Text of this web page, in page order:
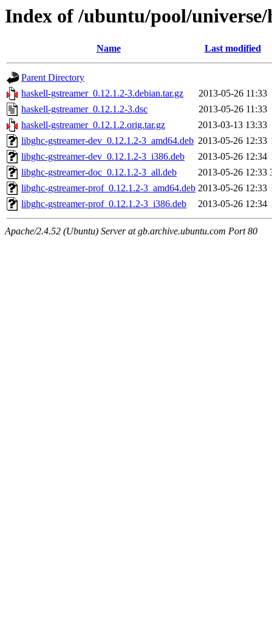
Index of /ubuntu/pool/
Name Last modified
Parent Directory
haskell-gstreamer_0.12.1.2-3.debian.tar.gz
2013-05-26 11:33
haskell-gstreamer_0.12.1.2-3.dsc
2013-05-26 11:33
haskell-gstreamer_0.12.1.2.orig.tar.gz
2013-03-13 13:33
libghc-gstreamer-dev_0.12.1.2-3_amd64.deb 2013-05-26 12:33
libghc-gstreamer-dev_0.12.1.2-3_i386.deb
2013-05-26 12:34
libghc-gstreamer-doc_0.12.1.2-3_all.deb
2013-05-26 12:33
libghc-gstreamer-prof_0.12.1.2-3_amd64.deb 2013-05-26 12:33
libghc-gstreamer-prof_0.12.1.2-3_i386.deb
2013-05-26 12:34
Apache/2.4.52 (Ubuntu) Server at gb.archive.ubuntu.com Port 80